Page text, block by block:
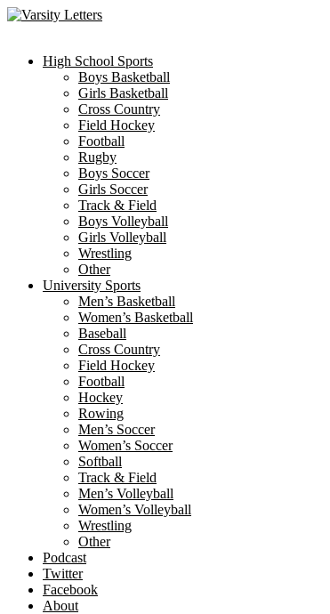
Skip
High School Sports
Boys Basketball
Girls Basketball
Cross Country
Field Hockey
Football
Rugby
Boys Soccer
Girls Soccer
Track & Field
Boys Volleyball
Girls Volleyball
Wrestling
Other
University Sports
Men’s Basketball
Women’s Basketball
Baseball
Cross Country
Field Hockey
Football
Hockey
Rowing
Men’s Soccer
Women’s Soccer
Softball
Track & Field
Men’s Volleyball
Women’s Volleyball
Wrestling
Other
Podcast
Twitter
Facebook
About